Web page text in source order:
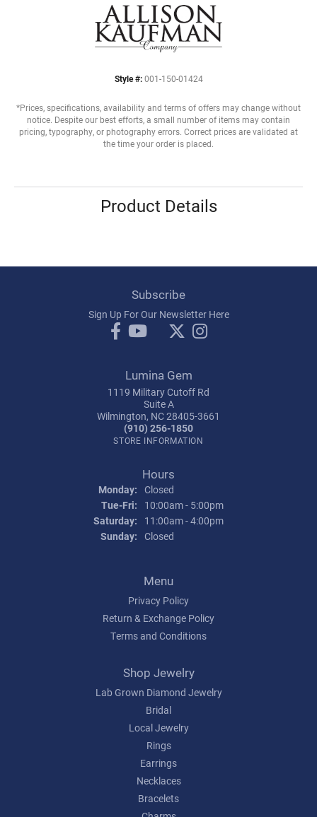
Style #: 001-150-01424
*Prices, specifications, availability and terms of offers may change without
notice. Despite our best efforts, a small number of items may contain
pricing, typography, or photography errors. Correct prices are validated at
the time your order is placed.
Product Details
Subscribe
Sign Up For Our Newsletter Here
Lumina Gem
1119 Military Cutoff Rd
Suite A
Wilmington, NC 28405-3661
(910) 256-1850
STORE INFORMATION
Hours
Monday: Closed
Tue-Fri: Tuesday - Friday:
10:00am - 5:00pm
Saturday:
11:00am - 4:00pm
Sunday: Closed
Menu
Privacy Policy
Return & Exchange Policy
Terms and Conditions
Shop Jewelry
Lab Grown Diamond Jewelry
Bridal
Local Jewelry
Rings
Earrings
Necklaces
Bracelets